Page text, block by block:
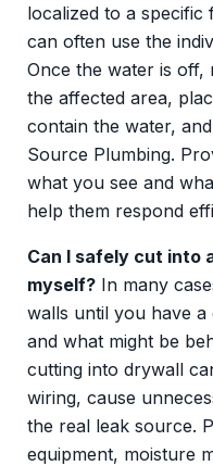
localized to a
can often use the
Once the water is off,
the affected area,
contain the water,
Source Plumbing.
what you see and
help them respond
Can I safely cut into
myself?In many
walls until you have a
and what might be
cutting into drywall
wiring, cause
the real leak source.
equipment, moisture